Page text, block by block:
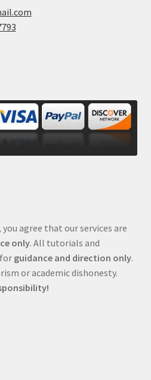
you agree that our services are
only. All tutorials and
guidance and direction only.
or academic dishonesty.